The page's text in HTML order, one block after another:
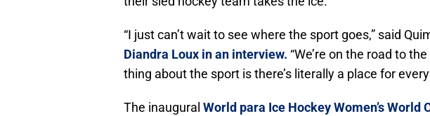
“I just can’t wait to see where the sport goes,” said
Diandra Loux in an interview. “We’re on the road to
thing about the sport is there’s literally a place for
The inaugural World para Ice Hockey Women’s World